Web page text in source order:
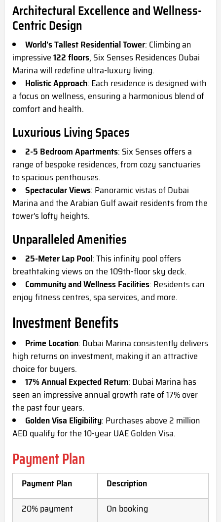
Architectural Excellence and Wellness-
Centric Design
World's Tallest Residential Tower: Climbing an
impressive122 floors, Six Senses Residences Dubai
Marina will redefine ultra-luxury living.
Holistic Approach: Each residence is designed with
a focus on wellness, ensuring a harmonious blend of
comfort and health.
Luxurious Living Spaces
2-5 Bedroom Apartments: Six Senses offers a
range of bespoke residences, from cozy sanctuaries
to spacious penthouses.
Spectacular Views: Panoramic vistas of Dubai
Marina and the Arabian Gulf await residents from the
tower's lofty heights.
Unparalleled Amenities
25-Meter Lap Pool: This infinity pool offers
breathtaking views on the 109th-floor sky deck.
Community and Wellness Facilities: Residents can
enjoy fitness centres, spa services, and more.
Investment Benefits
Prime Location: Dubai Marina consistently delivers
high returns on investment, making it an attractive
choice for buyers.
17% Annual Expected Return: Dubai Marina has
seen an impressive annual growth rate of 17% over
the past four years.
Golden Visa Eligibility: Purchases above 2 million
AED qualify for the 10-year UAE Golden Visa.
Payment Plan
Payment Plan
Description
20% payment
On booking